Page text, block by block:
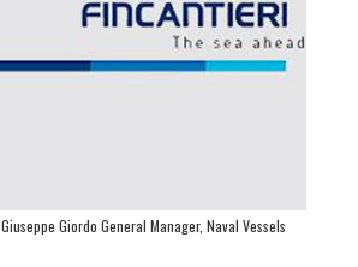
Giordo General Manager, Naval Vessels